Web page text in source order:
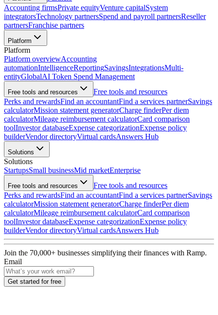
Accounting firmsPrivate equityVenture capitalSystem
integratorsTechnology partnersSpend and payroll partnersReseller
partnersFranchise partners
Platform
Platform
Platform overviewAccounting
automationIntelligenceReportingSavingsIntegrationsMulti-
entityGlobalAI Token Spend Management
Free tools and resources
Free tools and resources
Perks and rewardsFind an accountantFind a services partnerSavings
calculatorMission statement generatorCharge finderPer diem
calculatorMileage reimbursement calculatorCard comparison
toolInvestor databaseExpense categorizationExpense policy
builderVendor directoryVirtual cardsAnswers Hub
Solutions
Solutions
StartupsSmall businessMid marketEnterprise
Free tools and resources
Free tools and resources
Perks and rewardsFind an accountantFind a services partnerSavings
calculatorMission statement generatorCharge finderPer diem
calculatorMileage reimbursement calculatorCard comparison
toolInvestor databaseExpense categorizationExpense policy
builderVendor directoryVirtual cardsAnswers Hub
Join the 70,000+ businesses simplifying their finances with Ramp.
Email
Get started for free